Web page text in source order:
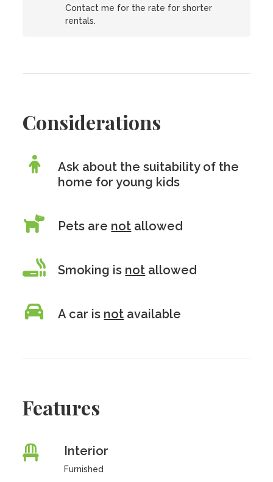
Contact me for the rate for shorter
rentals.
Considerations
Ask about the suitability of the
home for young kids
Pets are not allowed
Smoking is not allowed
A car is not available
Features
Interior
Furnished